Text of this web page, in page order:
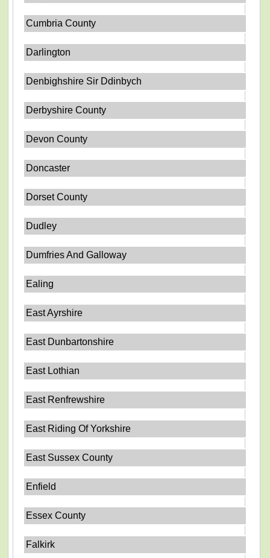
Cumbria County
Darlington
Denbighshire Sir Ddinbych
Derbyshire County
Devon County
Doncaster
Dorset County
Dudley
Dumfries And Galloway
Ealing
East Ayrshire
East Dunbartonshire
East Lothian
East Renfrewshire
East Riding Of Yorkshire
East Sussex County
Enfield
Essex County
Falkirk